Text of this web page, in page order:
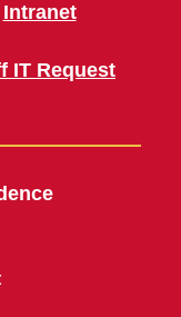
Intranet
IT Request